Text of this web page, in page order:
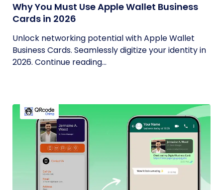
Why You Must Use Apple Wallet Business
Cards in 2026
Unlock networking potential with Apple Wallet
Business Cards. Seamlessly digitize your identity in
2026. Continue reading...